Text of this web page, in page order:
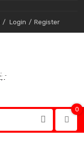
Login Register
0